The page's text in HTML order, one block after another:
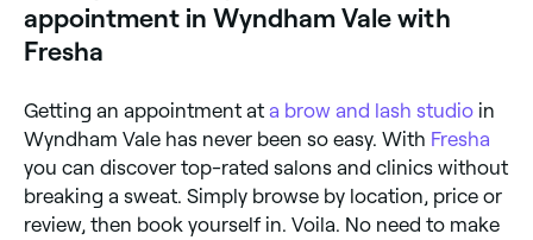
appointment in Wyndham Vale with
Fresha
Getting an appointment at a brow and lash studio in
Wyndham Vale has never been so easy. With Fresha
you can discover top-rated salons and clinics without
breaking a sweat. Simply browse by location, price or
review, then book yourself in. Voila. No need to make